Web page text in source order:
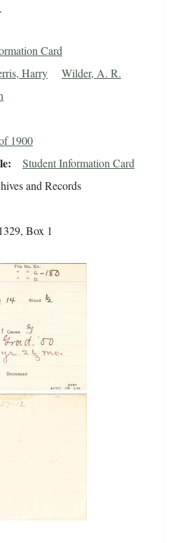
Card
Harry Wilder, A. R.
1900
Student Information Card
and Records
Box 1